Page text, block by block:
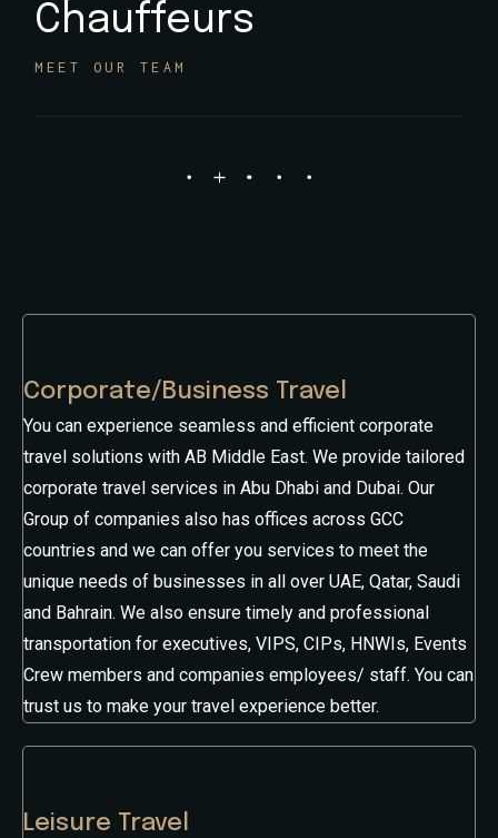
Chauffeurs
MEET OUR TEAM
Corporate/Business Travel
You can experience seamless and efficient corporate
travel solutions with AB Middle East. We provide tailored
corporate travel services in Abu Dhabi and Dubai. Our
Group of companies also has offices across GCC
countries and we can offer you services to meet the
unique needs of businesses in all over UAE, Qatar, Saudi
and Bahrain. We also ensure timely and professional
transportation for executives, VIPS, CIPs, HNWIs, Events
Crew members and companies employees/ staff. You can
trust us to make your travel experience better.
Leisure Travel